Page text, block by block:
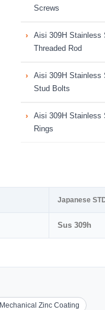
Screws
Aisi 309H Stainless
Threaded Rod
Aisi 309H Stainless
Stud Bolts
Aisi 309H Stainless
Rings
Japanese
Sus 309h
Mechanical Zinc Coating